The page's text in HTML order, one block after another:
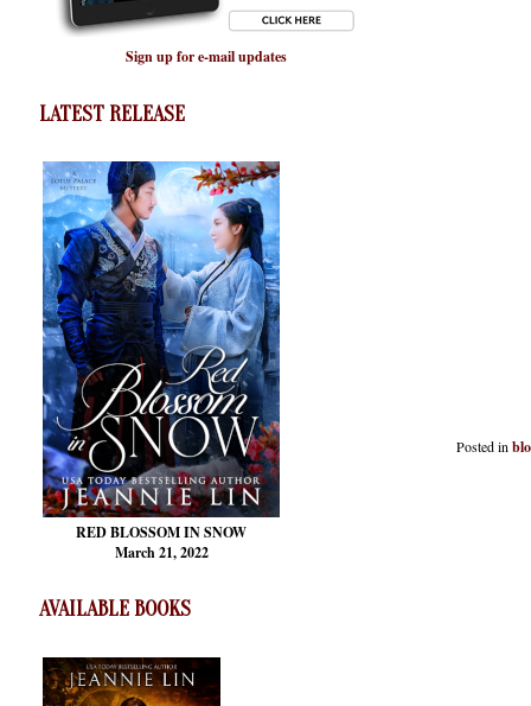
Sign up for e-mail updates
LATEST RELEASE
RED BLOSSOMIN SNOW
March 21, 2022
AVAILABLE BOOKS
Posted in